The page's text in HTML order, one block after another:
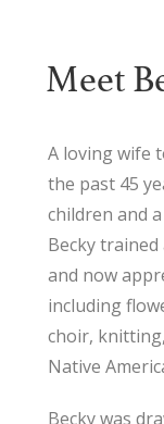
Meet
A loving wife
the past 45
children and
Becky
and now
including
choir,
Native
Becky was